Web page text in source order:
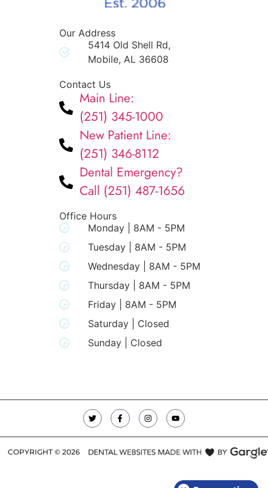
Our Address
5414 Old Shell Rd,
Mobile, AL 36608
Contact Us
Main Line:
(251) 345-1000
New Patient Line:
(251) 346-8112
Dental Emergency?
Call (251) 487-1656
Office Hours
Monday | 8AM - 5PM
Tuesday | 8AM - 5PM
Wednesday | 8AM - 5PM
Thursday | 8AM - 5PM
Friday | 8AM - 5PM
Saturday | Closed
Sunday | Closed
COPYRIGHT © 2026